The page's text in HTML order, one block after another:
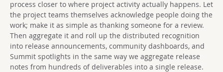
process closer to where project activity actually happens. Let
the project teams themselves acknowledge people doing the
work; make it as simple as thanking someone for a review.
Then aggregate it and roll up the distributed recognition
into release announcements, community dashboards, and
Summit spotlights in the same way we aggregate release
notes from hundreds of deliverables into a single release.